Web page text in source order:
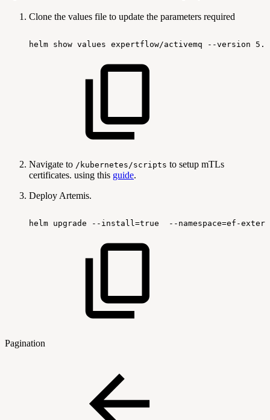
Clone the values file to update the parameters required
helm show values expertflow/activemq --version
Navigate to /kubernetes/scripts to setup mTLs
certificates. using this guide.
Deploy Artemis.
helm upgrade --install=true --namespace=ef-
Pagination